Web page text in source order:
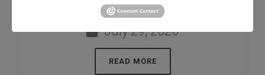
you know...
July 29, 2026
READ MORE